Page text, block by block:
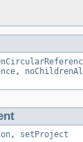
,
, setProject